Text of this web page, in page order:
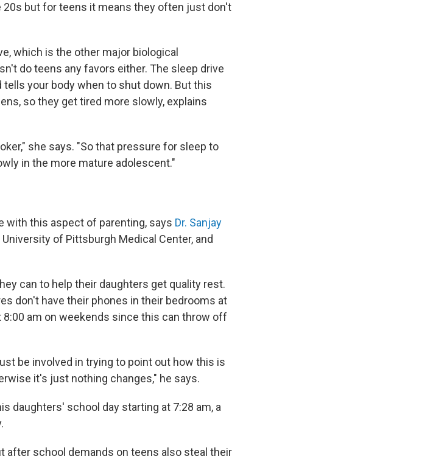
20s but for teens it means they often just don't
which is the other major biological
do teens any favors either. The sleep drive
your body when to shut down. But this
so they get tired more slowly, explains
she says. "So that pressure for sleep to
in the more mature adolescent."
with this aspect of parenting, says Dr. Sanjay
of Pittsburgh Medical Center, and
can to help their daughters get quality rest.
don't have their phones in their bedrooms at
am on weekends since this can throw off
be involved in trying to point out how this is
it's just nothing changes," he says.
daughters' school day starting at 7:28 am, a
after school demands on teens also steal their